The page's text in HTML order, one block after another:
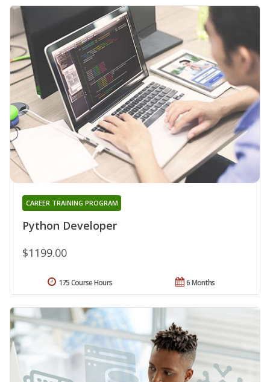
Python Developer
CAREER TRAINING PROGRAM
$1199.00
6 Months
175 Course Hours